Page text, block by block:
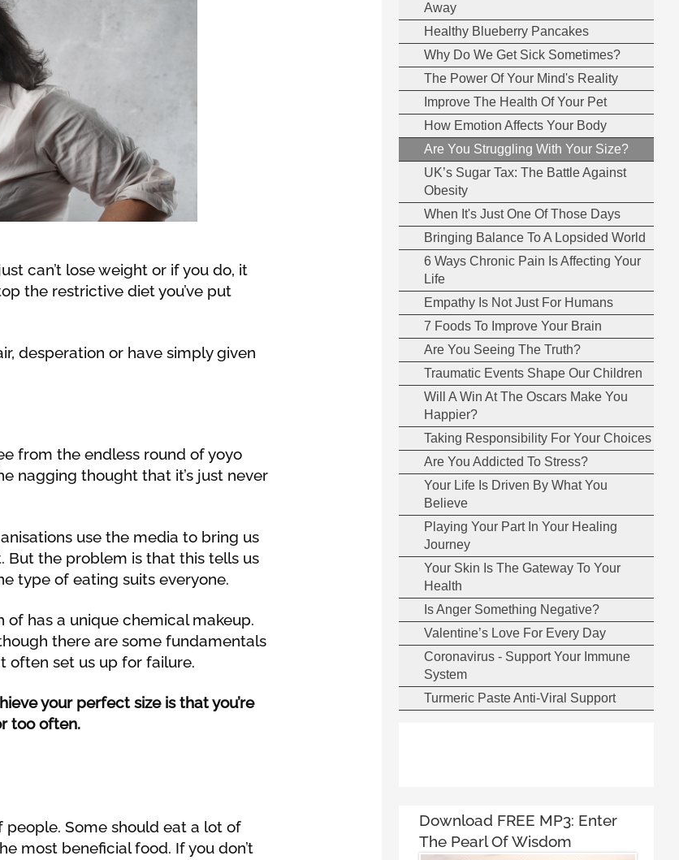
can’t lose weight or if you do, it
the restrictive diet you’ve put
desperation or have simply given
from the endless round of yoyo
nagging thought that it’s just never
use the media to bring us
But the problem is that this tells us
type of eating suits everyone.
of has a unique chemical makeup.
there are some fundamentals
often set us up for failure.
your perfect size is that you’re
too often.
Some should eat a lot of
most beneficial food. If you don’t
Away
Healthy Blueberry Pancakes
Why Do We Get Sick Sometimes?
The Power Of Your Mind's Reality
Improve The Health Of Your Pet
How Emotion Affects Your Body
Are You Struggling With Your Size?
UK’s Sugar Tax: The Battle Against
Obesity
When It's Just One Of Those Days
Bringing Balance To A Lopsided World
6 Ways Chronic Pain Is Affecting Your
Life
Empathy Is Not Just For Humans
7 Foods To Improve Your Brain
Are You Seeing The Truth?
Traumatic Events Shape Our Children
Will A Win At The Oscars Make You
Happier?
Taking Responsibility For Your Choices
Are You Addicted To Stress?
Your Life Is Driven By What You
Believe
Playing Your Part In Your Healing
Journey
Your Skin Is The Gateway To Your
Health
Is Anger Something Negative?
Valentine’s Love For Every Day
Coronavirus - Support Your Immune
System
Turmeric Paste Anti-Viral Support
Download FREE MP3: Enter
The Pearl Of Wisdom